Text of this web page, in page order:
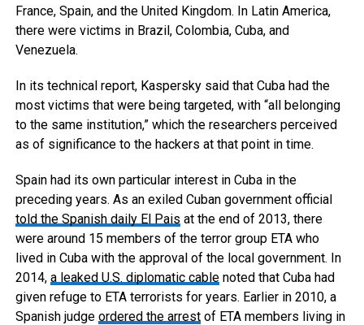
France, Spain, and the United Kingdom. In Latin America,
there were victims in Brazil, Colombia, Cuba, and
Venezuela.
In its technical report, Kaspersky said that Cuba had the
most victims that were being targeted, with “all belonging
to the same institution,” which the researchers perceived
as of significance to the hackers at that point in time.
Spain had its own particular interest in Cuba in the
preceding years. As an exiled Cuban government official
told the Spanish daily El Pais at the end of 2013, there
were around 15 members of the terror group ETA who
lived in Cuba with the approval of the local government. In
2014, a leaked U.S. diplomatic cablenoted that Cuba had
given refuge to ETA terrorists for years. Earlier in 2010, a
Spanish judge ordered the arrestof ETA members living in